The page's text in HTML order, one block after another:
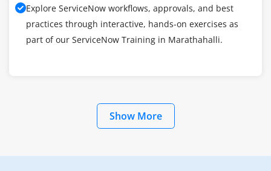
Explore ServiceNow workflows, approvals, and best
practices through interactive, hands-on exercises as
part of our ServiceNow Training in Marathahalli.
Show More